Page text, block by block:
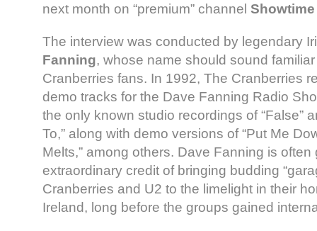
next month on “premium” channel
The interview was conducted by legendary
Fanning, whose name should sound
Cranberries fans. In 1992, The Cranberries
demo tracks for the Dave Fanning Radio
the only known studio recordings of “False”
To,” along with demo versions of “Put Me
Melts,” among others. Dave Fanning is often
extraordinary credit of bringing budding
Cranberries and U2 to the limelight in their
Ireland, long before the groups gained